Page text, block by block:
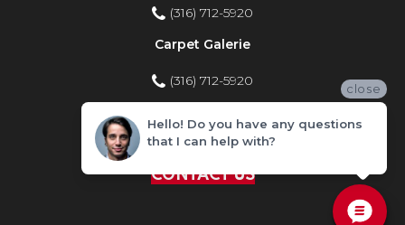
(316) 712-5920
Carpet Galerie
(316) 712-5920
Home Improvement Store
(316) 712-5920
CONTACT US
close
Hello! Do you have any questions
that I can help with?